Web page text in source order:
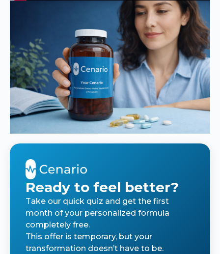
Ready to feel better?
Take our quick quiz and get the first
month of your personalized formula
completely free.
This offer is temporary, but your
transformation doesn’t have to be.